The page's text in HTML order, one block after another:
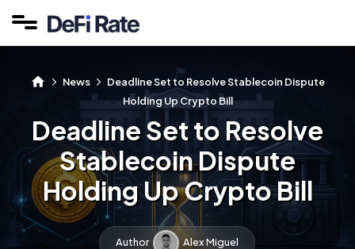
News
Deadline Set to Resolve Stablecoin Dispute
Holding Up Crypto Bill
Deadline Set to Resolve
Stablecoin Dispute
Holding Up Crypto Bill
Author Alex Miguel